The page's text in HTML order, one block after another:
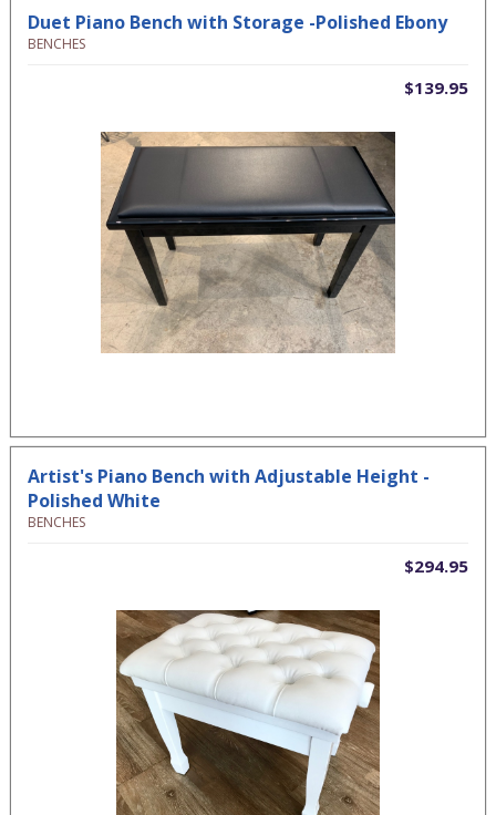
Duet Piano Bench with Storage -Polished Ebony
BENCHES
$139.95
Artist's Piano Bench with Adjustable Height -
Polished White
BENCHES
$294.95